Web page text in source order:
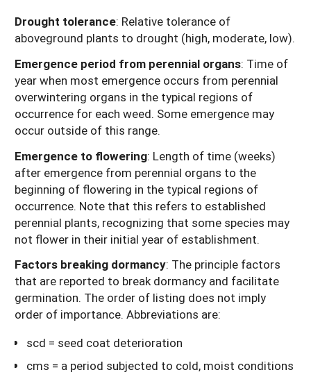
Drought tolerance: Relative tolerance of
aboveground plants to drought (high, moderate, low).
Emergence period from perennial organs: Time of
year when most emergence occurs from perennial
overwintering organs in the typical regions of
occurrence for each weed. Some emergence may
occur outside of this range.
Emergence to flowering: Length of time (weeks)
after emergence from perennial organs to the
beginning of flowering in the typical regions of
occurrence. Note that this refers to established
perennial plants, recognizing that some species may
not flower in their initial year of establishment.
Factors breaking dormancy: The principle factors
that are reported to break dormancy and facilitate
germination. The order of listing does not imply
order of importance. Abbreviations are:
scd = seed coat deterioration
cms = a period subjected to cold, moist conditions